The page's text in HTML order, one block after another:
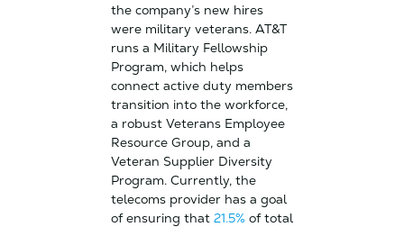
the company’s new hires
were military veterans. AT&T
runs a Military Fellowship
Program, which helps
connect active duty members
transition into the workforce,
a robust Veterans Employee
Resource Group, and a
Veteran Supplier Diversity
Program. Currently, the
telecoms provider has a goal
of ensuring that 21.5% of total